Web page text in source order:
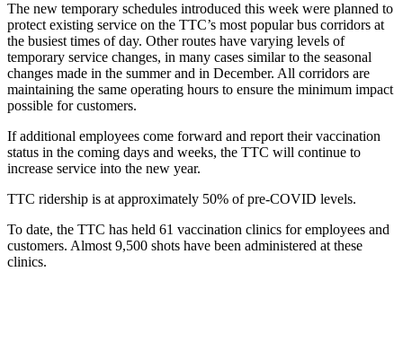
The new temporary schedules introduced this week were planned to
protect existing service on the TTC’s most popular bus corridors at
the busiest times of day. Other routes have varying levels of
temporary service changes, in many cases similar to the seasonal
changes made in the summer and in December. All corridors are
maintaining the same operating hours to ensure the minimum impact
possible for customers.
If additional employees come forward and report their vaccination
status in the coming days and weeks, the TTC will continue to
increase service into the new year.
TTC ridership is at approximately 50% of pre-COVID levels.
To date, the TTC has held 61 vaccination clinics for employees and
customers. Almost 9,500 shots have been administered at these
clinics.